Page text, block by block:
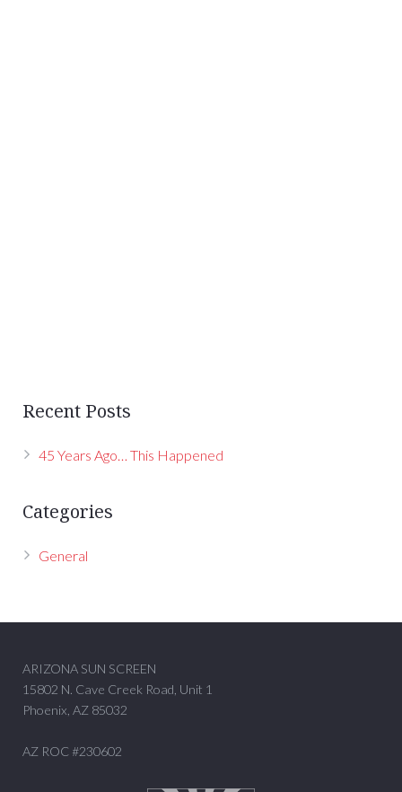
Recent Posts
45 Years Ago… This Happened
Categories
General
ARIZONA SUN SCREEN
15802 N. Cave Creek Road, Unit 1
Phoenix, AZ 85032
AZ ROC #230602